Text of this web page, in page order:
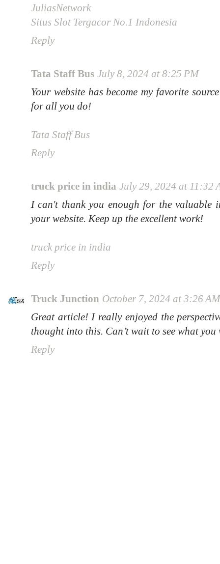
JuliasNetwork
Situs Slot Tergacor No.1 Indonesia
Reply
Tata Staff Bus July 8, 2024 at 8:25 PM
Your website has become my favorite
for all you do!
Tata Staff Bus
Reply
truck price in india July 29, 2024 at 11:32
I can't thank you enough for the valuable
your website. Keep up the excellent work!
truck price in india
Reply
Truck Junction October 7, 2024 at 3:26 AM
Great article! I really enjoyed the
thought into this. Can’t wait to see what
Reply